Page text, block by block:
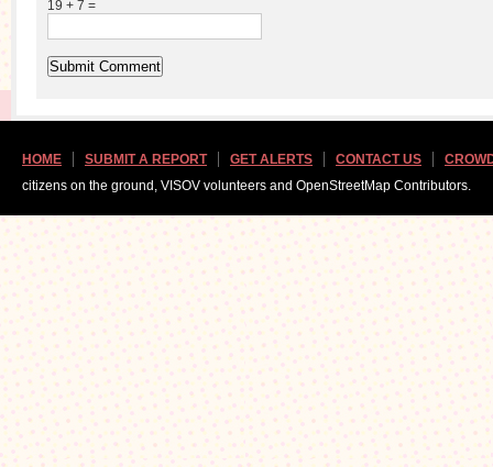
19 + 7 =
HOME SUBMIT A REPORT GET ALERTS CONTACT US
citizens on the ground, VISOV volunteers and OpenStreetMap Contributors.